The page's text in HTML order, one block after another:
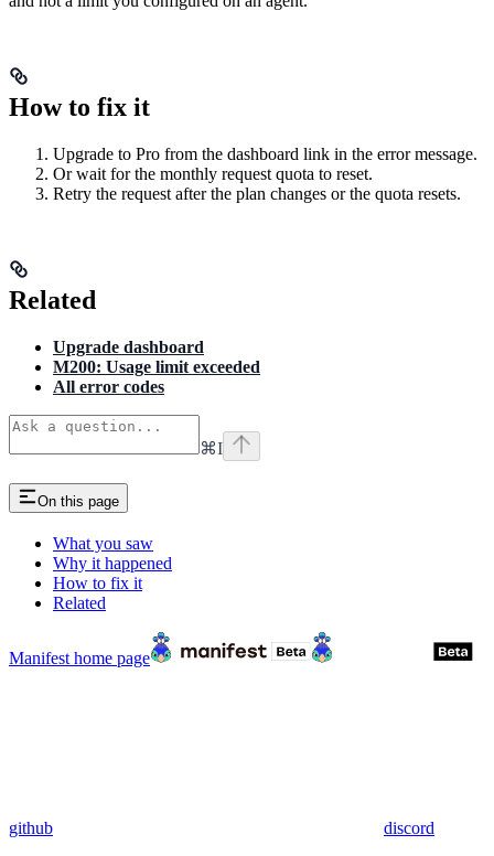
How to fix it
Upgrade to Pro from the dashboard link in the error message.
Or wait for the monthly request quota to reset.
Retry the request after the plan changes or the quota resets.
Related
Upgrade dashboard
M200: Usage limit exceeded
All error codes
⌘I
On this page
What you saw
Why it happened
How to fix it
Related
Manifesthome page
github discord